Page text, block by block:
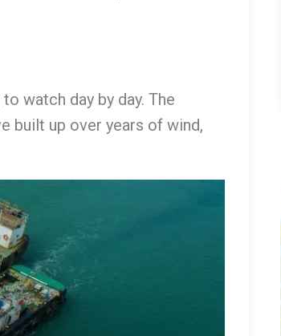
watch day by day. The
built up over years of wind,